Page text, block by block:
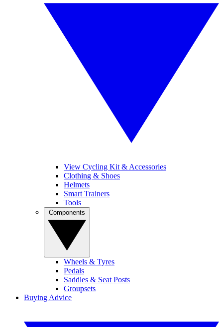
View Cycling Kit & Accessories
Clothing & Shoes
Helmets
Smart Trainers
Tools
Wheels & Tyres
Pedals
Saddles & Seat Posts
Groupsets
Buying Advice